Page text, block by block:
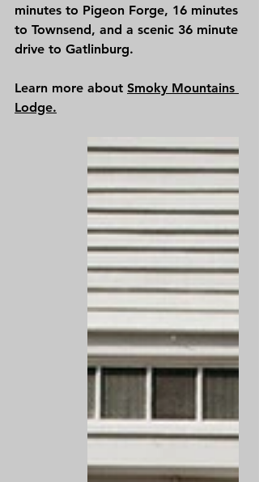
minutes to Pigeon Forge, 16 minutes
to Townsend, and a scenic 36 minute
drive to Gatlinburg.
Learn more about Smoky Mountains
Lodge.